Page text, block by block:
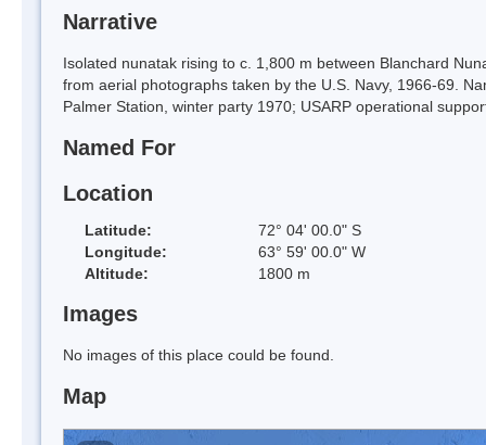
Narrative
Isolated nunatak rising to c. 1,800 m between Blanchard
from aerial photographs taken by the U.S. Navy, 1966-69.
Palmer Station, winter party 1970; USARP operational
Named For
Location
Latitude:
72° 04' 00.0" S
Longitude:
63° 59' 00.0" W
Altitude:
1800 m
Images
No images of this place could be found.
Map